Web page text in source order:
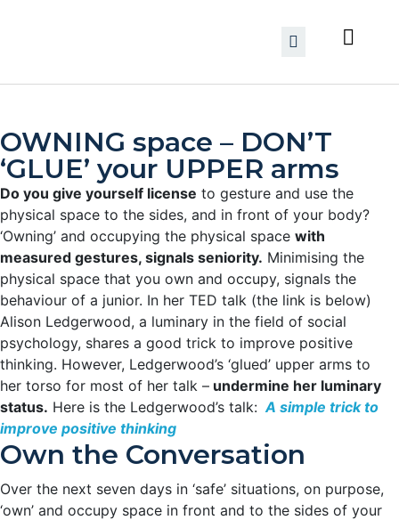
OWNING space – DON’T
‘GLUE’ your UPPER arms
Do you give yourself license to gesture and use the
physical space to the sides, and in front of your body?
‘Owning’ and occupying the physical space with
measured gestures, signals seniority. Minimising the
physical space that you own and occupy, signals the
behaviour of a junior. In her TED talk (the link is below)
Alison Ledgerwood, a luminary in the field of social
psychology, shares a good trick to improve positive
thinking. However, Ledgerwood’s ‘glued’ upper arms to
her torso for most of her talk – undermine her luminary
status. Here is the Ledgerwood’s talk: A simple trick to
improve positive thinking
Own the Conversation
Over the next seven days in ‘safe’ situations, on purpose,
‘own’ and occupy space in front and to the sides of your